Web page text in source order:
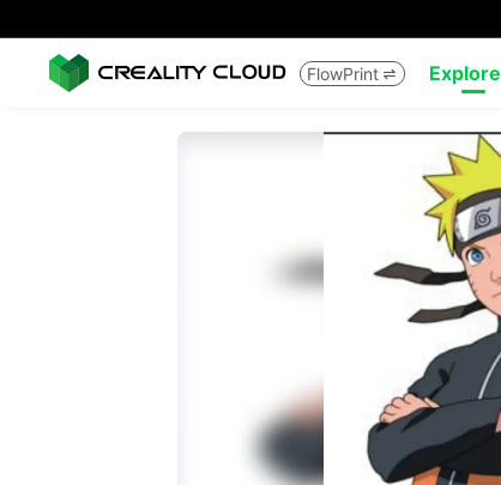
FlowPrint  Explore